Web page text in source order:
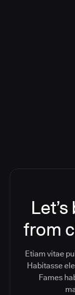
from
Etiam vitae
Habitasse
Fames